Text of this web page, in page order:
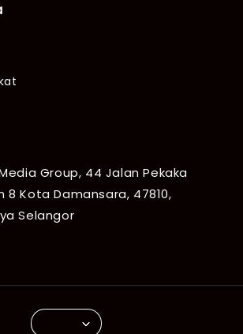
Group, 44 Jalan Pekaka
8 Kota Damansara, 47810,
Selangor